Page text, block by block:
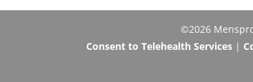
©2026
Consent to Telehealth Services|